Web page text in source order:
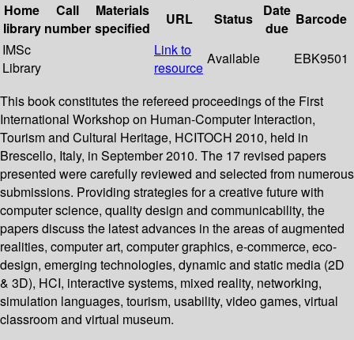
Home
library
Call
number
Materials
specified
URL Status
Date
due
Barcode
IMSc
Library
Link to
resource
Available EBK9501
This book constitutes the refereed proceedings of the First
International Workshop on Human-Computer Interaction,
Tourism and Cultural Heritage, HCITOCH 2010, held in
Brescello, Italy, in September 2010. The 17 revised papers
presented were carefully reviewed and selected from numerous
submissions. Providing strategies for a creative future with
computer science, quality design and communicability, the
papers discuss the latest advances in the areas of augmented
realities, computer art, computer graphics, e-commerce, eco-
design, emerging technologies, dynamic and static media (2D
& 3D), HCI, interactive systems, mixed reality, networking,
simulation languages, tourism, usability, video games, virtual
classroom and virtual museum.